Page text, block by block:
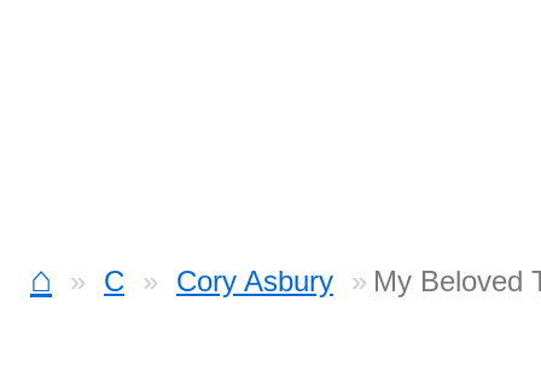
⌂ C Cory Asbury My Beloved